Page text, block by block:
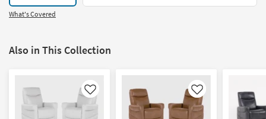
What's Covered
Also in This Collection
Like Like